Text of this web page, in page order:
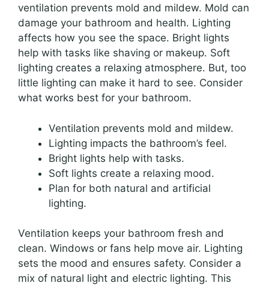
ventilation prevents mold and mildew. Mold can
damage your bathroom and health. Lighting
affects how you see the space. Bright lights
help with tasks like shaving or makeup. Soft
lighting creates a relaxing atmosphere. But, too
little lighting can make it hard to see. Consider
what works best for your bathroom.
Ventilation prevents mold and mildew.
Lighting impacts the bathroom’s feel.
Bright lights help with tasks.
Soft lights create a relaxing mood.
Plan for both natural and artificial
lighting.
Ventilation keeps your bathroom fresh and
clean. Windows or fans help move air. Lighting
sets the mood and ensures safety. Consider a
mix of natural light and electric lighting. This